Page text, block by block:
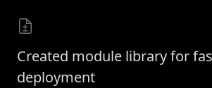
Created module library for
deployment